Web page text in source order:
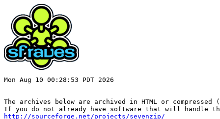
Mon Aug 10 00:28:53 PDT 2026
The archives below are archived in HTML or
http://sourceforge.net/projects/sevenzip/